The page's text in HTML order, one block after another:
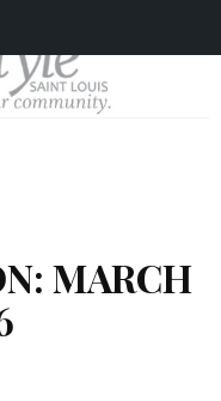
MARCH